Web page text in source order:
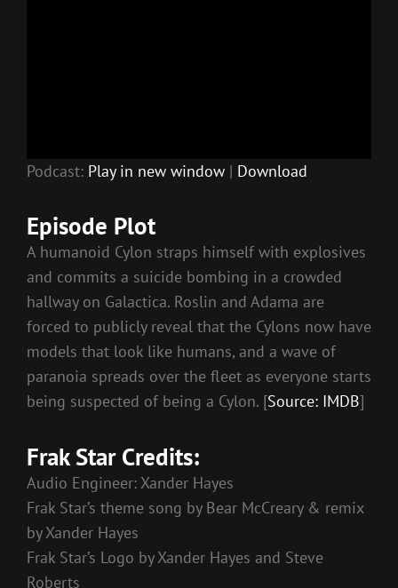
Podcast: Play in new window | Download
Episode Plot
A humanoid Cylon straps himself with explosives
and commits a suicide bombing in a crowded
hallway on Galactica. Roslin and Adama are
forced to publicly reveal that the Cylons now have
models that look like humans, and a wave of
paranoia spreads over the fleet as everyone starts
being suspected of being a Cylon. [Source: IMDB]
Frak Star Credits:
Audio Engineer: Xander Hayes
Frak Star’s theme song by Bear McCreary & remix
by Xander Hayes
Frak Star’s Logo by Xander Hayes and Steve
Roberts